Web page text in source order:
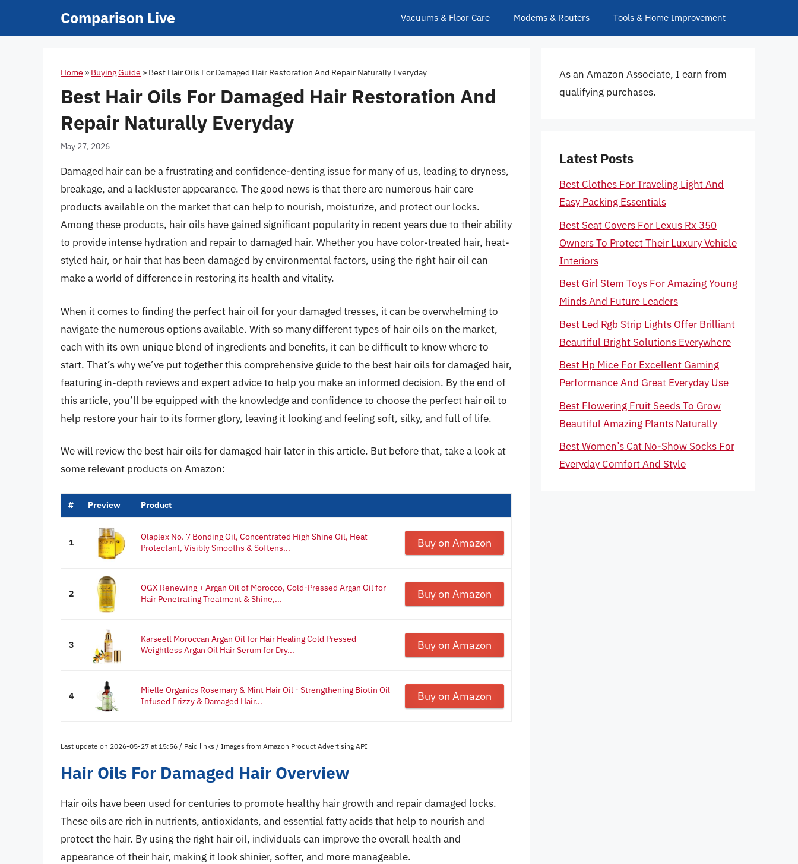
Comparison Live Vacuums & Floor Care Modems & Routers Tools & Home Improvement
Home » Buying Guide » Best Hair Oils For Damaged Hair Restoration And Repair Naturally Everyday
Best Hair Oils For Damaged Hair Restoration And
Repair Naturally Everyday
May 27, 2026
Damaged hair can be a frustrating and confidence-denting issue for many of us, leading to dryness,
breakage, and a lackluster appearance. The good news is that there are numerous hair care
products available on the market that can help to nourish, moisturize, and protect our locks.
Among these products, hair oils have gained significant popularity in recent years due to their ability
to provide intense hydration and repair to damaged hair. Whether you have color-treated hair, heat-
styled hair, or hair that has been damaged by environmental factors, using the right hair oil can
make a world of difference in restoring its health and vitality.
When it comes to finding the perfect hair oil for your damaged tresses, it can be overwhelming to
navigate the numerous options available. With so many different types of hair oils on the market,
each with its own unique blend of ingredients and benefits, it can be difficult to know where to
start. That’s why we’ve put together this comprehensive guide to the best hair oils for damaged hair,
featuring in-depth reviews and expert advice to help you make an informed decision. By the end of
this article, you’ll be equipped with the knowledge and confidence to choose the perfect hair oil to
help restore your hair to its former glory, leaving it looking and feeling soft, silky, and full of life.
We will review the best hair oils for damaged hair later in this article. But before that, take a look at
some relevant products on Amazon:
# Preview Product
1
Olaplex No. 7 Bonding Oil, Concentrated High Shine Oil, Heat
Protectant, Visibly Smooths & Softens...
Buy on Amazon
2
OGX Renewing + Argan Oil of Morocco, Cold-Pressed Argan Oil for
Hair Penetrating Treatment & Shine,...
Buy on Amazon
3
Karseell Moroccan Argan Oil for Hair Healing Cold Pressed
Weightless Argan Oil Hair Serum for Dry...
Buy on Amazon
4
Mielle Organics Rosemary & Mint Hair Oil - Strengthening Biotin Oil
Infused Frizzy & Damaged Hair...
Buy on Amazon
Last update on 2026-05-27 at 15:56 / Paid links / Images from Amazon Product Advertising API
Hair Oils For Damaged Hair Overview
Hair oils have been used for centuries to promote healthy hair growth and repair damaged locks.
These oils are rich in nutrients, antioxidants, and essential fatty acids that help to nourish and
protect the hair. By using the right hair oil, individuals can improve the overall health and
appearance of their hair, making it look shinier, softer, and more manageable.
As an Amazon Associate, I earn from
qualifying purchases.
Latest Posts
Best Clothes For Traveling Light And
Easy Packing Essentials
Best Seat Covers For Lexus Rx 350
Owners To Protect Their Luxury Vehicle
Interiors
Best Girl Stem Toys For Amazing Young
Minds And Future Leaders
Best Led Rgb Strip Lights Offer Brilliant
Beautiful Bright Solutions Everywhere
Best Hp Mice For Excellent Gaming
Performance And Great Everyday Use
Best Flowering Fruit Seeds To Grow
Beautiful Amazing Plants Naturally
Best Women’s Cat No-Show Socks For
Everyday Comfort And Style